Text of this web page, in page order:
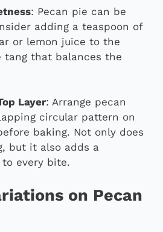
: Pecan pie can be
adding a teaspoon of
or lemon juice to the
that balances the
Layer: Arrange pecan
circular pattern on
baking. Not only does
but it also adds a
every bite.
on Pecan